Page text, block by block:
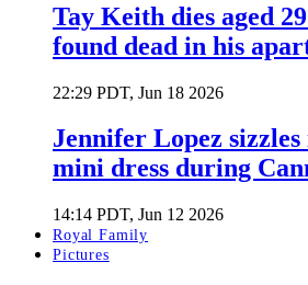
Tay Keith dies aged
found dead in his
22:29 PDT, Jun 18 2026
Jennifer Lopez
mini dress during
14:14 PDT, Jun 12 2026
Royal Family
Pictures